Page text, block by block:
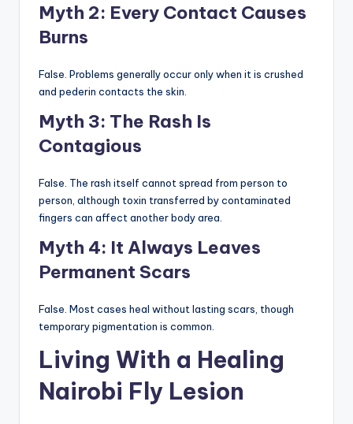
Myth 2: Every Contact Causes
Burns
False. Problems generally occur only when it is crushed
and pederin contacts the skin.
Myth 3: The Rash Is
Contagious
False. The rash itself cannot spread from person to
person, although toxin transferred by contaminated
fingers can affect another body area.
Myth 4: It Always Leaves
Permanent Scars
False. Most cases heal without lasting scars, though
temporary pigmentation is common.
Living With a Healing
Nairobi Fly Lesion